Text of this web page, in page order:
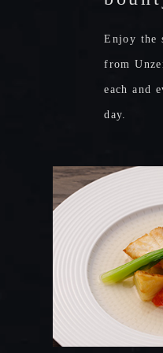
Enjoy the
from
each and
day.